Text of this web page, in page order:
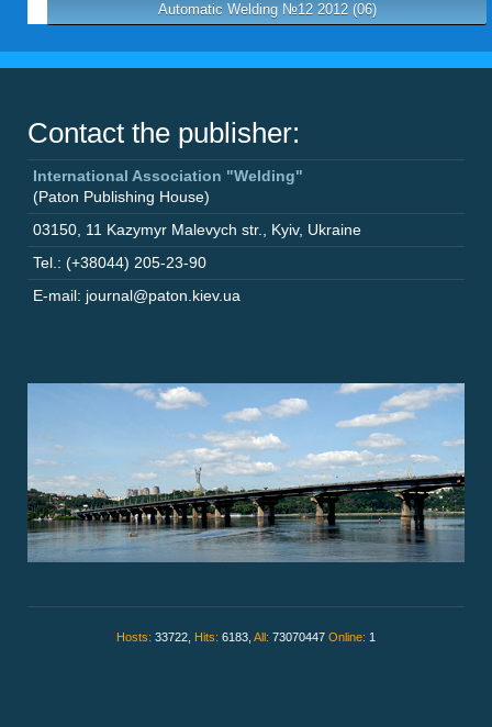
Automatic Welding №12 2012 (06)
Contact the publisher:
International Association "Welding"
(Paton Publishing House)
03150 11 Kazymyr Malevych str. Kyiv, Ukraine
Tel.: (+38044) 205-23-90
E-mail: journal@paton.kiev.ua
Hosts: 33722, Hits: 6183, All: 73070447 Online: 1